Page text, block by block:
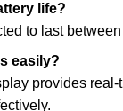
life?
to last between
easily?
provides